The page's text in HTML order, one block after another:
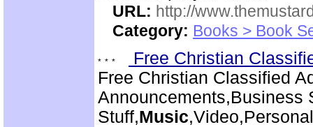
URL: http://
Category: Books > Book
Free Christian
Free Christian Classified
Announcements,Business
Stuff,Music